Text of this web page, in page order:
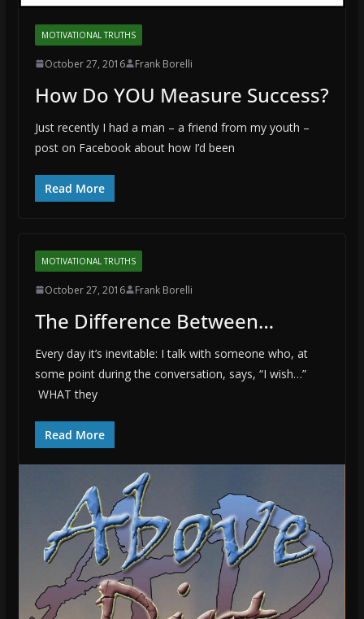
MOTIVATIONAL TRUTHS
October 27, 2016 Frank Borelli
How Do YOU Measure Success?
Just recently I had a man – a friend from my youth –
post on Facebook about how I’d been
Read More
MOTIVATIONAL TRUTHS
October 27, 2016 Frank Borelli
The Difference Between…
Every day it’s inevitable: I talk with someone who, at
some point during the conversation, says, “I wish…”
WHAT they
Read More